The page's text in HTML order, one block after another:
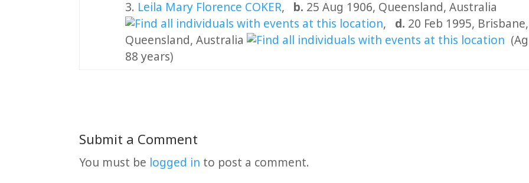
3. Leila Mary Florence COKER, b. 25 Aug 1906, Queensland, Australia
, d. 20 Feb 1995, Brisbane,
Queensland, Australia
88 years)
Submit a Comment
You must be logged in to post a comment.